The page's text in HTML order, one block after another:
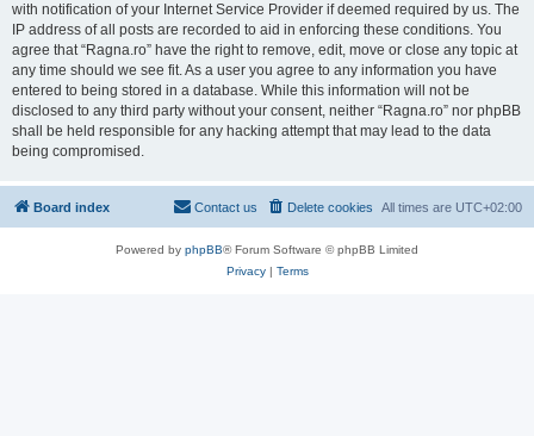
with notification of your Internet Service Provider if deemed required by us. The
IP address of all posts are recorded to aid in enforcing these conditions. You
agree that “Ragna.ro” have the right to remove, edit, move or close any topic at
any time should we see fit. As a user you agree to any information you have
entered to being stored in a database. While this information will not be
disclosed to any third party without your consent, neither “Ragna.ro” nor phpBB
shall be held responsible for any hacking attempt that may lead to the data
being compromised.
Board index All times are UTC+02:00
Delete cookies
Contact us
Powered by phpBB® Forum Software © phpBB Limited
Privacy| Terms